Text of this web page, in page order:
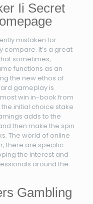
Ii Secret
mistaken for
compare. It’s a great
sometimes,
functions as an
the new ethos of
gameplay is
win in-book from
initial choice stake
adds to the
then make the spin
The world of online
there are specific
the interest and
around the
Gambling